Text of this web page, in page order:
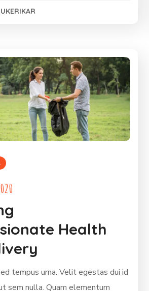
Health
tempus urna. Velit egestas dui id
sem nulla. Quam elementum